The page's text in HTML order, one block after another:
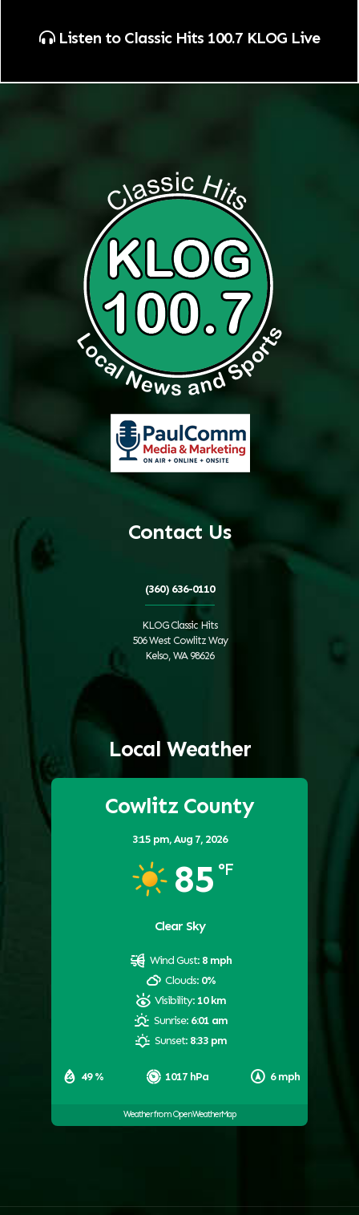
Listen to Classic Hits 100.7 KLOG Live
Contact Us
(360) 636-0110
KLOG Classic Hits
506 West Cowlitz Way
Kelso, WA 98626
Local Weather
Cowlitz County
3:15 pm,Aug 7, 2026
85 °F
Clear Sky
49 % 1017 hPa 6 mph
Wind Gust: 8 mph
Clouds: 0%
Visibility: 10 km
Sunrise: 6:01 am
Sunset: 8:33 pm
Weather from OpenWeatherMap